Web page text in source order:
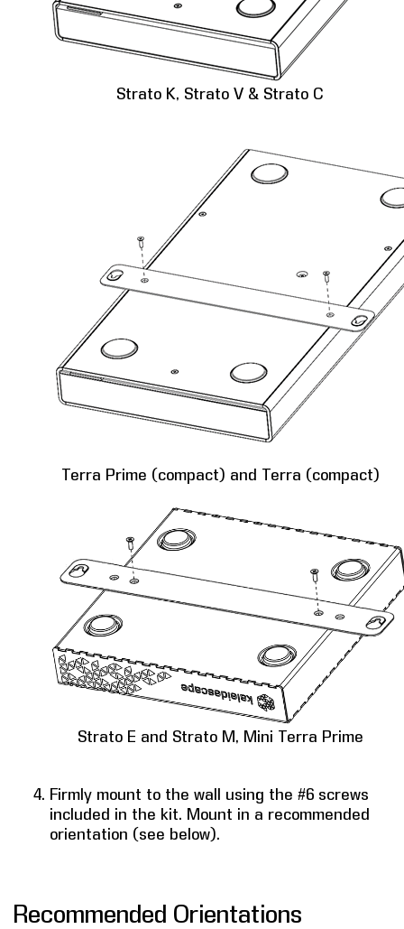
Strato K, Strato V & Strato C
Terra Prime (compact) and Terra (compact)
Strato E and Strato M, Mini Terra Prime
Firmly mount to the wall using the #6 screws
included in the kit. Mount in a recommended
orientation (see below).
Recommended Orientations